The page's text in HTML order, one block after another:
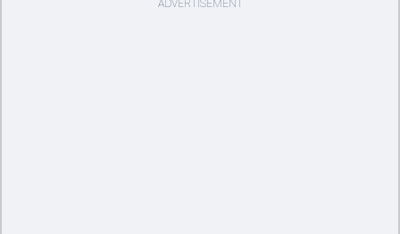
ADVERTISEMENT